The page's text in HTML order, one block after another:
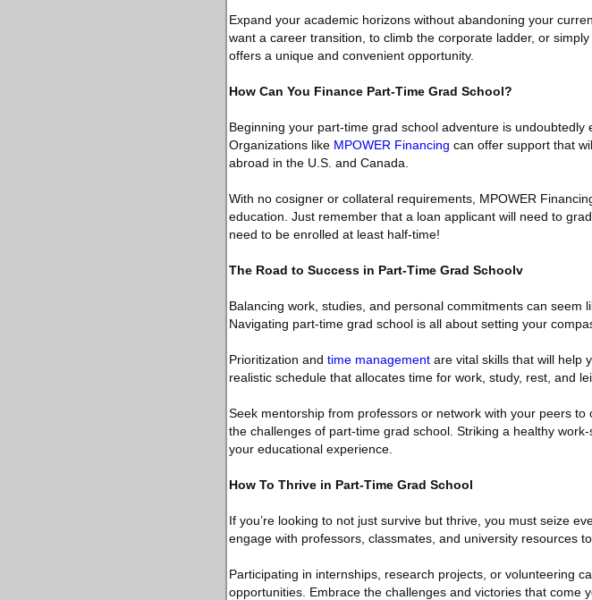
Expand your academic horizons without abandoning your
want a career transition, to climb the corporate ladder, or
offers a unique and convenient opportunity.
How Can You Finance Part-Time Grad School?
Beginning your part-time grad school adventure is undoubtedly
Organizations like MPOWER Financing can offer support that
abroad in the U.S. and Canada.
With no cosigner or collateral requirements, MPOWER
education. Just remember that a loan applicant will need to
need to be enrolled at least half-time!
The Road to Success in Part-Time Grad Schoolv
Balancing work, studies, and personal commitments can seem
Navigating part-time grad school is all about setting your
Prioritization and time management are vital skills that will help
realistic schedule that allocates time for work, study, rest, and
Seek mentorship from professors or network with your peers
the challenges of part-time grad school. Striking a healthy
your educational experience.
How To Thrive in Part-Time Grad School
If you’re looking to not just survive but thrive, you must seize
engage with professors, classmates, and university resources
Participating in internships, research projects, or volunteering
opportunities. Embrace the challenges and victories that come